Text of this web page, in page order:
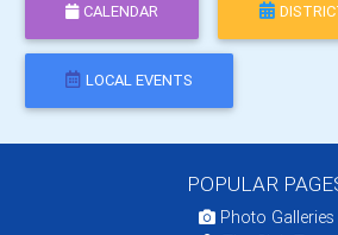
CALENDAR
LOCAL EVENTS
POPULAR
Photo Galleries